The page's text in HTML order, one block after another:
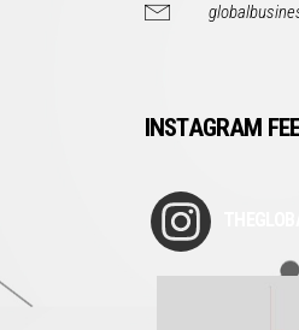
INSTAGRAM